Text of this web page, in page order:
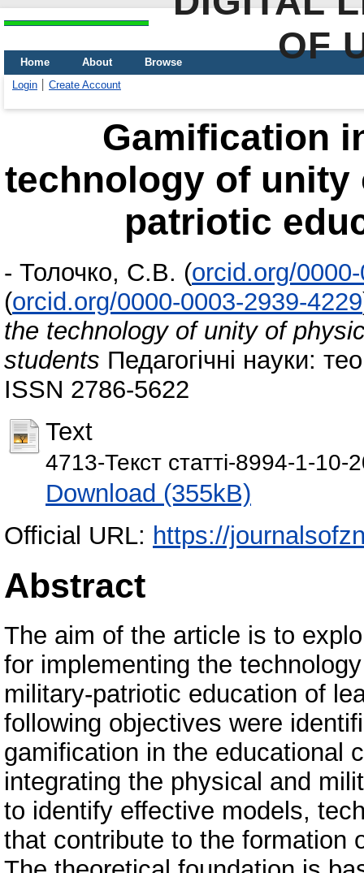
OF
Home About
Browse
Login
Create Account
Gamification
technology of
patriotic
- Толочко, С.В. (orcid.org/
(orcid.org/0000-0003-2939-4229
the technology of unity of
students Педагогічні науки:
ISSN 2786-5622
Text
4713-Текст статті-8994-1-
Download (355kB)
Official URL: https://
Abstract
The aim of the article is to
for implementing the
military-patriotic education of
following objectives were
gamification in the educational
integrating the physical and
to identify effective models,
that contribute to the formation